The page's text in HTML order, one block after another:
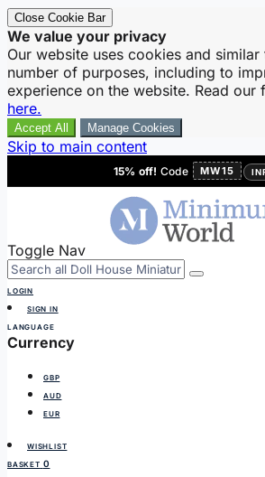
Close Cookie Bar
We value your privacy
Our website uses cookies and
number of purposes, including to
experience on the website. Read our
here.
Accept All Manage Cookies
Skip to main content
15% off! Code MW15
Toggle Nav
LOGIN
SIGN IN
LANGUAGE
Currency
GBP
AUD
EUR
WISHLIST
BASKET 0